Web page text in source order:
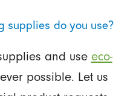
supplies do you use?
and use eco-
possible. Let us